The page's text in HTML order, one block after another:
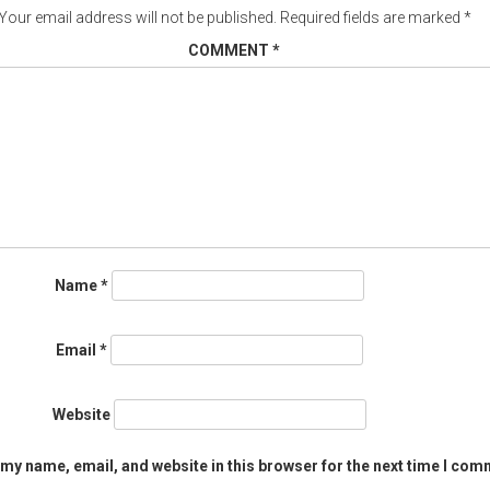
email address will not be published. Required fields are marked *
COMMENT *
Name*
Email *
Website
name, email, and website in this browser for the next time I